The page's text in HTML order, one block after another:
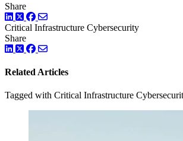
Share
LinkedIn
TwitterFacebook
Critical Infrastructure Cybersecurity
Share
LinkedIn
TwitterFacebook
Related Articles
Tagged with Critical Infrastructure